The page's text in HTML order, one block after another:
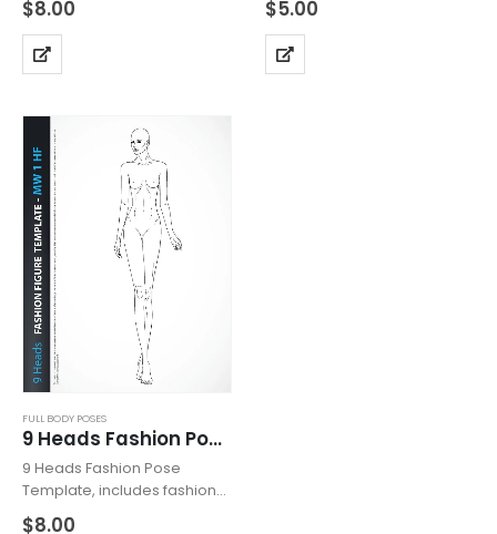
The template has all body
details. Template with
heeled feet for drawing
$8.00
Accessories or Tops Design,
includes fashion female
upper body with head from
$5.00
FULL BODY POSES
9 Heads Fashion Pose MW1HF
9 Heads Fashion Pose
Template, includes fashion
figure from the front view.
$8.00